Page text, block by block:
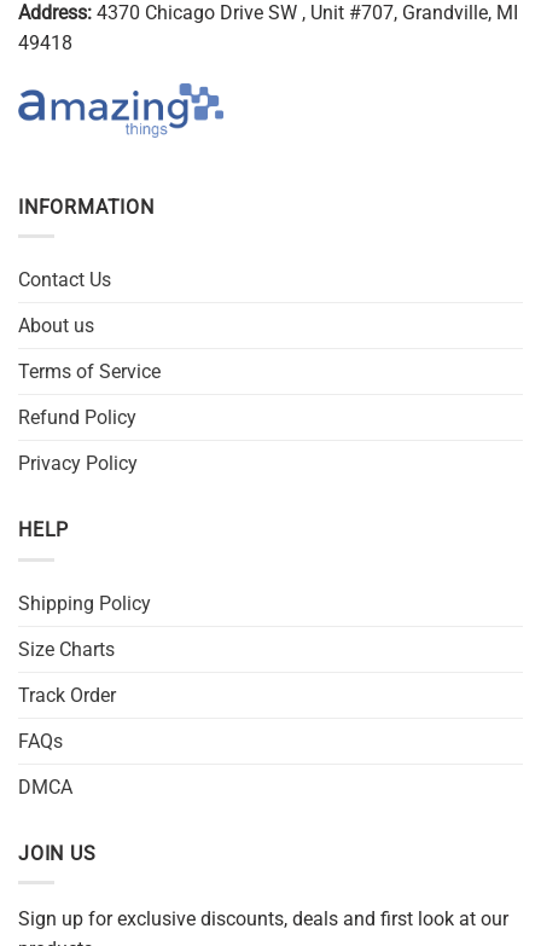
Address: 4370 Chicago Drive SW , Unit #707, Grandville, MI
49418
INFORMATION
Contact Us
About us
Terms of Service
Refund Policy
Privacy Policy
HELP
Shipping Policy
Size Charts
Track Order
FAQs
DMCA
JOIN US
Sign up for exclusive discounts, deals and first look at our